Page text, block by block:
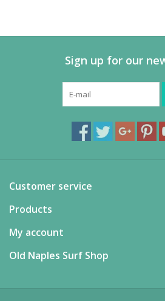
Sign up for our
Customer service
Products
My account
Old Naples Surf Shop